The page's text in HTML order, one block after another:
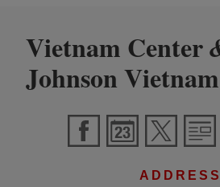
Vietnam Center
Johnson
ADDRESS